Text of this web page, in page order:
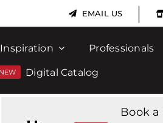
EMAIL US |
Inspiration Professionals
Digital Catalog
Book a